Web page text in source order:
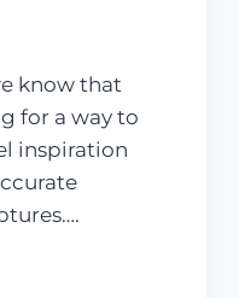
know that
for a way to
inspiration
MINISTRIES